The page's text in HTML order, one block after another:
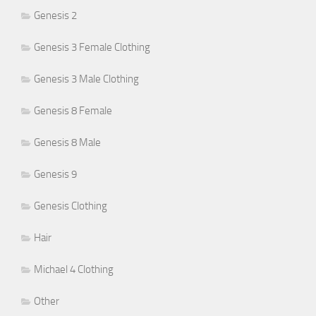
Genesis 2
Genesis 3 Female Clothing
Genesis 3 Male Clothing
Genesis 8 Female
Genesis 8 Male
Genesis 9
Genesis Clothing
Hair
Michael 4 Clothing
Other